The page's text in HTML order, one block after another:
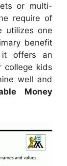
or multi-
require of
utilizes one
benefit
offers an
college kids
well and
Money